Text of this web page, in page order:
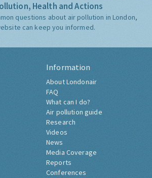
Health and Actions
questions about air pollution in London,
can keep you informed.
Information
About Londonair
FAQ
What can I do?
Air pollution guide
Research
Videos
News
Media Coverage
Reports
Conferences